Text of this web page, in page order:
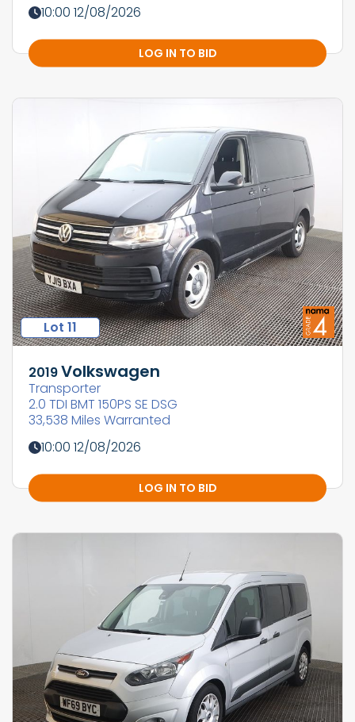
10:00 12/08/2026
LOG IN TO BID
Lot 11
2019Volkswagen
Transporter
2.0 TDI BMT 150PS SE DSG
33,538 Miles Warranted
10:00 12/08/2026
LOG IN TO BID